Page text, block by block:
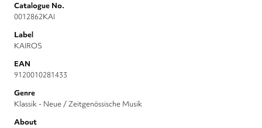
Catalogue No.
0012862KAI
Label
KAIROS
EAN
9120010281433
Genre
Klassik - Neue / Zeitgenössische Musik
About